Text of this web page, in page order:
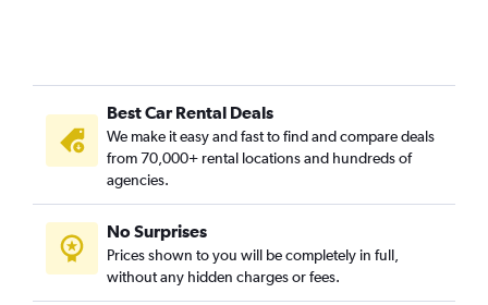
Best Car Rental Deals
We make it easy and fast to find and compare deals
from 70,000+ rental locations and hundreds of
agencies.
No Surprises
Prices shown to you will be completely in full,
without any hidden charges or fees.